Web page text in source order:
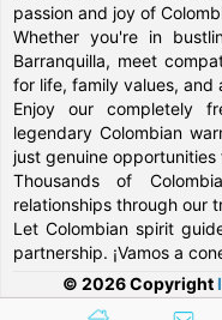
passion and joy of
Whether you're in
Barranquilla, meet
for life, family values, and
Enjoy our completely
legendary Colombian
just genuine
Thousands of
relationships through our
Let Colombian spirit
partnership. ¡Vamos a
© 2026 Copyright